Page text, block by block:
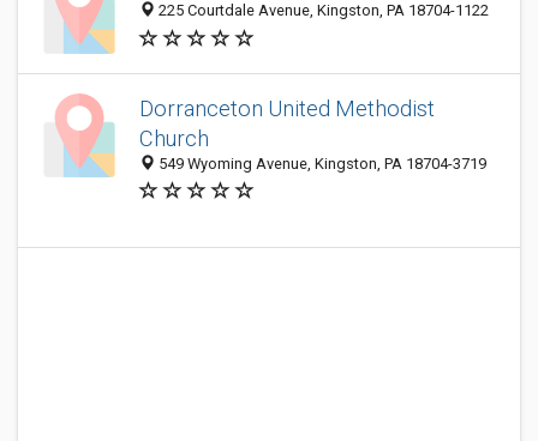
225 Courtdale Avenue, Kingston, PA 18704-1122
Dorranceton United Methodist
Church
549 Wyoming Avenue, Kingston, PA 18704-3719